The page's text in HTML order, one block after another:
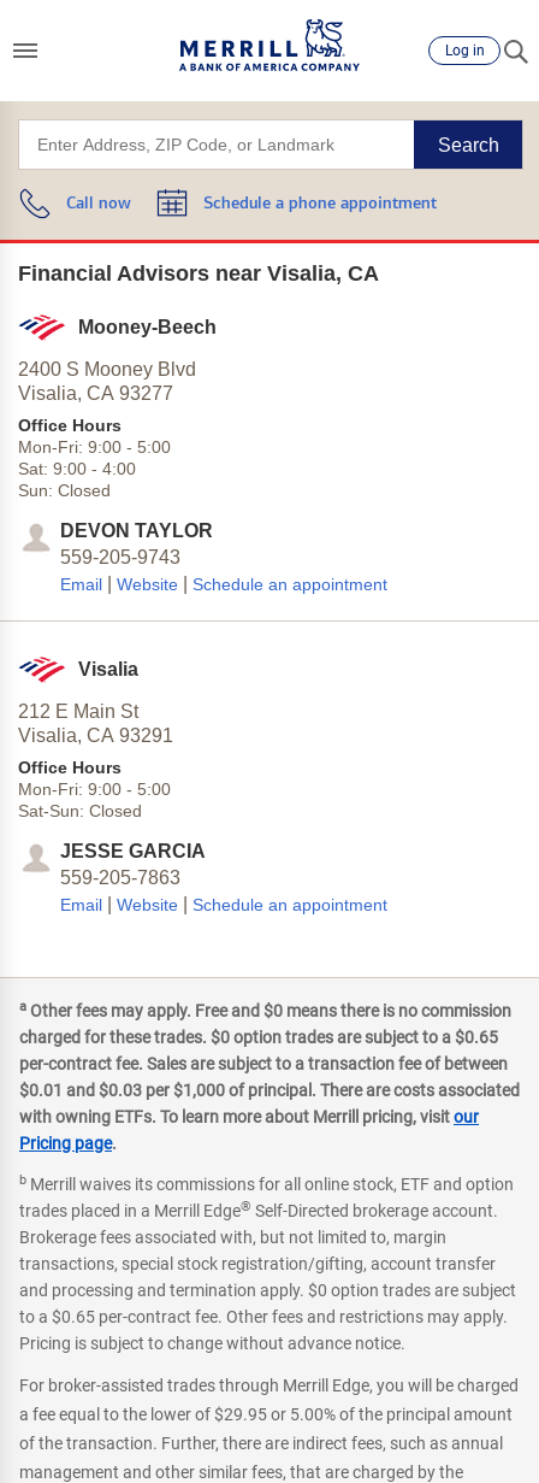
Log in
Search
Call now Schedule a phone appointment
Financial Advisors near Visalia, CA
Mooney-Beech
2400 S Mooney Blvd
Visalia, CA 93277
Office Hours
Mon-Fri: 9:00 - 5:00
Sat: 9:00 - 4:00
Sun: Closed
DEVON TAYLOR
559-205-9743
Email Website Schedule an appointment
Visalia
212 E Main St
Visalia, CA 93291
Office Hours
Mon-Fri: 9:00 - 5:00
Sat-Sun: Closed
JESSE GARCIA
559-205-7863
Email Website Schedule an appointment
a Other fees may apply. Free and $0 means there is no commission
charged for these trades. $0 option trades are subject to a $0.65
per-contract fee. Sales are subject to a transaction fee of between
$0.01 and $0.03 per $1,000 of principal. There are costs associated
with owning ETFs. To learn more about Merrill pricing, visitour
Pricing page.
b Merrill waives its commissions for all online stock, ETF and option
trades placed in a Merrill Edge® Self-Directed brokerage account.
Brokerage fees associated with, but not limited to, margin
transactions, special stock registration/gifting, account transfer
and processing and termination apply. $0 option trades are subject
to a $0.65 per-contract fee. Other fees and restrictions may apply.
Pricing is subject to change without advance notice.
For broker-assisted trades through Merrill Edge, you will be charged
a fee equal to the lower of $29.95 or 5.00% of the principal amount
of the transaction. Further, there are indirect fees, such as annual
management and other similar fees, that are charged by the